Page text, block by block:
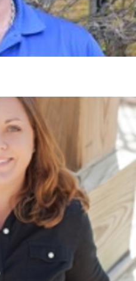
2018. Tracy relocated to
and daughter and she is
Jupiter. Tracy was
bubbly personality makes
Tracy has her
Management and enjoys